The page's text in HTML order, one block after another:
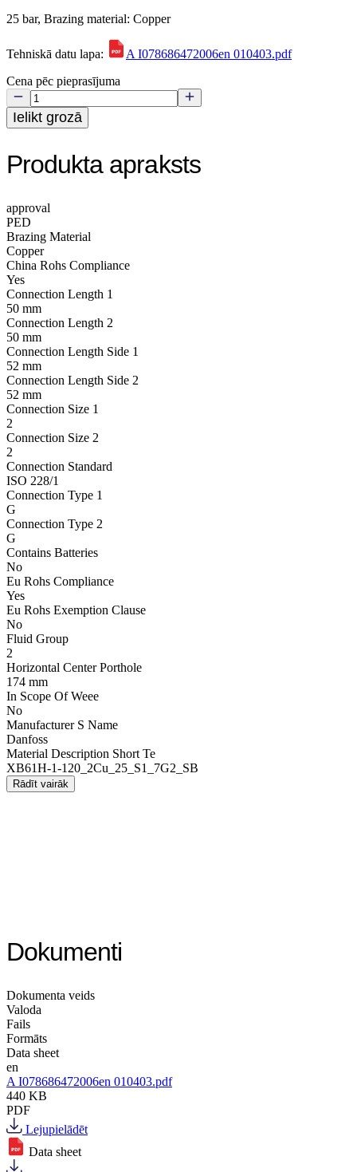
25 bar, Brazing material: Copper
Tehniskā datu lapa:
A I078686472006en 010403.pdf
Cena pēc pieprasījuma
Ielikt grozā
Produkta apraksts
approval
PED
Brazing Material
Copper
China Rohs Compliance
Yes
Connection Length 1
50 mm
Connection Length 2
50 mm
Connection Length Side 1
52 mm
Connection Length Side 2
52 mm
Connection Size 1
2
Connection Size 2
2
Connection Standard
ISO 228/1
Connection Type 1
G
Connection Type 2
G
Contains Batteries
No
Eu Rohs Compliance
Yes
Eu Rohs Exemption Clause
No
Fluid Group
2
Horizontal Center Porthole
174 mm
In Scope Of Weee
No
Manufacturer S Name
Danfoss
Material Description Short Te
XB61H-1-120_2Cu_25_S1_7G2_SB
Rādīt vairāk
Dokumenti
Dokumenta veids
Valoda
Fails
Formāts
Data sheet
en
A I078686472006en 010403.pdf
440 KB
PDF
Lejupielādēt
Data sheet